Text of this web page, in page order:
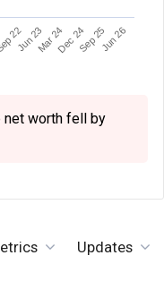
22
Jun 23Mar 24Dec 24Sep 25Jun 26
net worth fell by
Updates